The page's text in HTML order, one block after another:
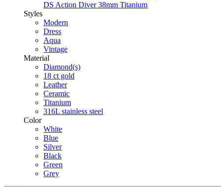
DS Action Diver 38mm Titanium
Styles
Modern
Dress
Aqua
Vintage
Material
Diamond(s)
18 ct gold
Leather
Ceramic
Titanium
316L stainless steel
Color
White
Blue
Silver
Black
Green
Grey